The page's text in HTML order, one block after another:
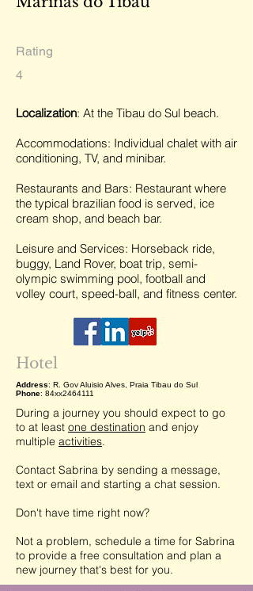
Rating
4
Localization: At the Tibau do Sul beach.
Accommodations: Individual chalet with air
conditioning, TV, and minibar.
Restaurants and Bars: Restaurant where
the typical brazilian food is served, ice
cream shop, and beach bar.
Leisure and Services: Horseback ride,
buggy, Land Rover, boat trip, semi-
olympic swimming pool, football and
volley court, speed-ball, and fitness center.
Hotel
Address: R. Gov Aluisio Alves, Praia Tibau do Sul
Phone: 84xx2464111
During a journey you should expect to go
to at least one destination and enjoy
multiple activities.
Contact Sabrina by sending a message,
text or email and starting a chat session.
Don't have time right now?
Not a problem, schedule a time for Sabrina
to provide a free consultation and plan a
new journey that's best for you.